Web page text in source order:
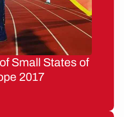
Small States of
2017